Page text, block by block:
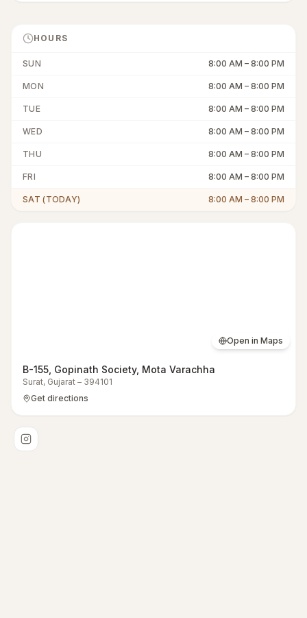
HOURS
SUN 8:00 AM – 8:00 PM
MON 8:00 AM – 8:00 PM
TUE 8:00 AM – 8:00 PM
WED 8:00 AM – 8:00 PM
THU 8:00 AM – 8:00 PM
FRI 8:00 AM – 8:00 PM
SAT (TODAY) 8:00 AM – 8:00 PM
Open in Maps
B-155, Gopinath Society, Mota Varachha
Surat, Gujarat – 394101
Get directions